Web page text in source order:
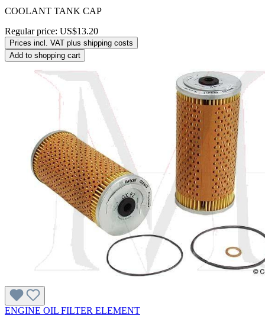
COOLANT TANK CAP
Regular price: US$13.20
Prices incl. VAT plus shipping costs
Add to shopping cart
ENGINE OIL FILTER ELEMENT